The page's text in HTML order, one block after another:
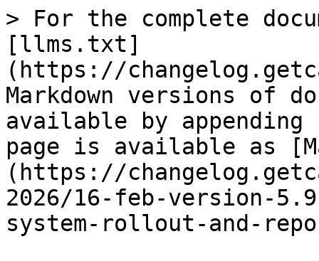
> For the complete
[llms.txt]
(https://
Markdown versions of
available by
page is available as
(https://
2026/16-feb-version-
system-rollout-and-